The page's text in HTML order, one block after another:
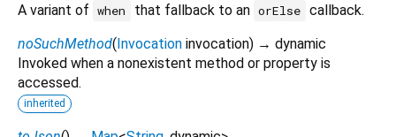
A variant of when that fallback to an orElse callback.
noSuchMethod(Invocation invocation) → dynamic
Invoked when a nonexistent method or property is
accessed.
inherited